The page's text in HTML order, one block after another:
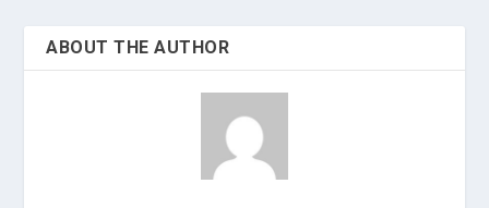
ABOUT THE AUTHOR